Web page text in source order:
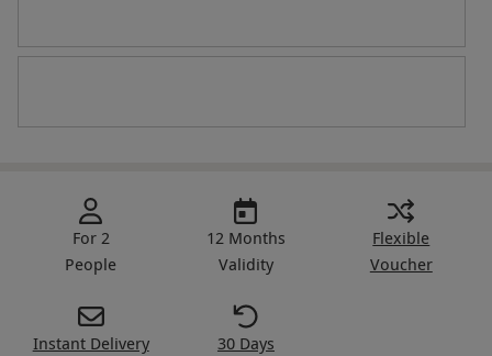
For 2
People
12 Months
Validity
Flexible
Voucher
Instant Delivery
30 Days